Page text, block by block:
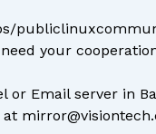
your
or Email server in
at